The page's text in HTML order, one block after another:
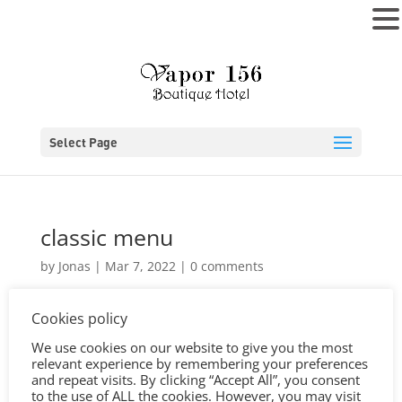
Select Page
classic menu
by Jonas | Mar 7, 2022| 0 comments
Cookies policy
We use cookies on our website to give you the most
relevant experience by remembering your preferences
and repeat visits. By clicking “Accept All”, you consent
to the use of ALL the cookies. However, you may visit